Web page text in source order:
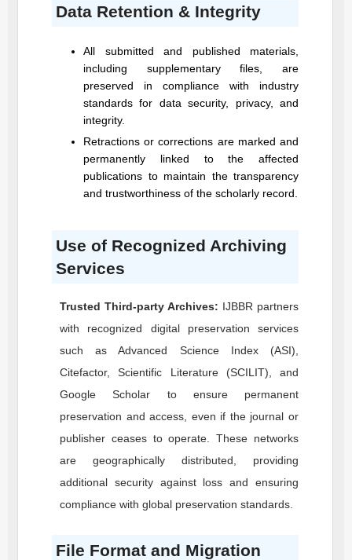
Data Retention & Integrity
All submitted and published materials,
including supplementary files, are
preserved in compliance with industry
standards for data security, privacy, and
integrity.
Retractions or corrections are marked and
permanently linked to the affected
publications to maintain the transparency
and trustworthiness of the scholarly record.
Use of Recognized Archiving
Services
Trusted Third-party Archives: IJBBR partners
with recognized digital preservation services
such as Advanced Science Index (ASI),
Citefactor, Scientific Literature (SCILIT), and
Google Scholar to ensure permanent
preservation and access, even if the journal or
publisher ceases to operate. These networks
are geographically distributed, providing
additional security against loss and ensuring
compliance with global preservation standards.
File Format and Migration